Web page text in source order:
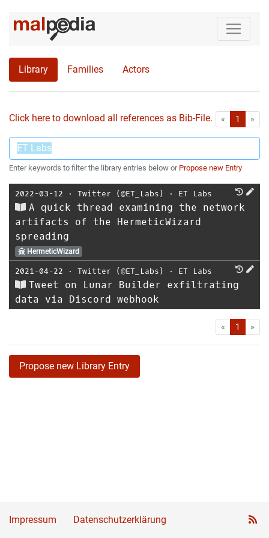
Library Families Actors
Click here to download all references as Bib-File. « First1 »
Enter keywords to filter the library entries below or Propose new Entry
2022-03-12 ⋅ Twitter (@ET_Labs) ⋅ ET Labs
A quick thread examining the network
artifacts of the HermeticWizard
spreading
HermeticWizard
2021-04-22 ⋅ Twitter (@ET_Labs) ⋅ ET Labs
Tweet on Lunar Builder exfiltrating
data via Discord webhook
« First1 »
Propose new Library Entry
Impressum Datenschutzerklärung